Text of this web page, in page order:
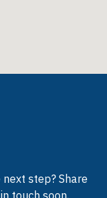
step? Share
touch soon.